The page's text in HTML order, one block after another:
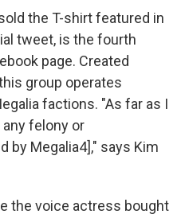
the T-shirt featured in
tweet, is the fourth
page. Created
group operates
factions. "As far as I
any felony or
by Megalia4]," says Kim
the voice actress bought